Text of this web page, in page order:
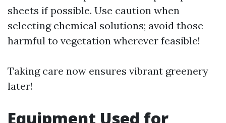
sheets if possible. Use caution when
selecting chemical solutions; avoid those
harmful to vegetation wherever feasible!
Taking care now ensures vibrant greenery
later!
Equipment Used for